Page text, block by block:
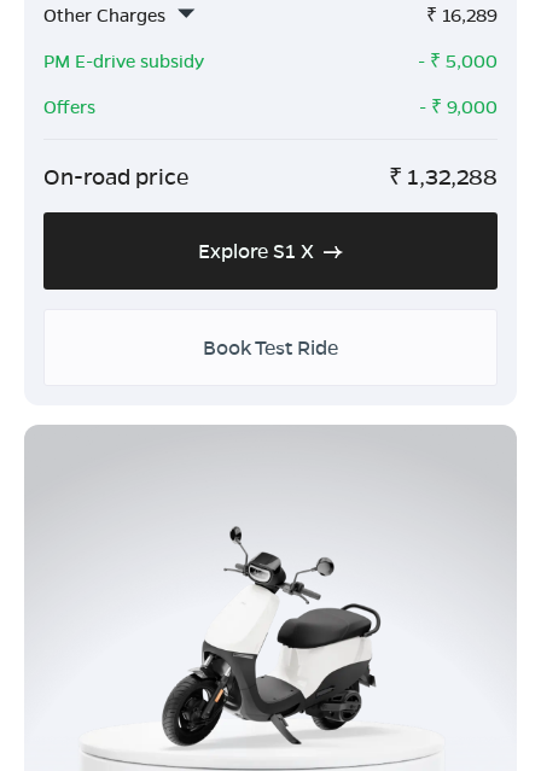
Other Charges
₹ 16,289
PM E-drive subsidy
- ₹ 5,000
Offers
- ₹ 9,000
On-road price ₹ 1,32,288
Explore S1 X
Book Test Ride